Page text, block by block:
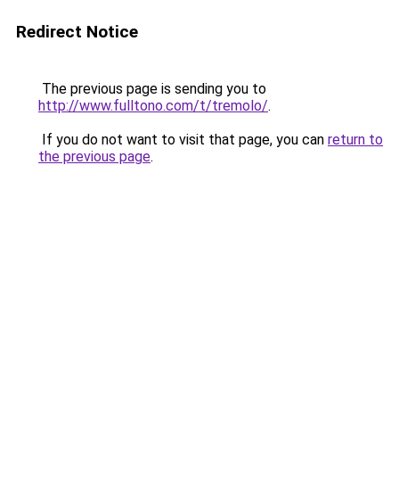
Redirect Notice
The previous page is sending you to
http://www.fulltono.com/t/tremolo/.
If you do not want to visit that page, you can return to
the previous page.